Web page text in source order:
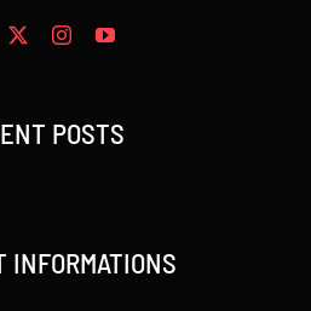
POSTS
INFORMATIONS